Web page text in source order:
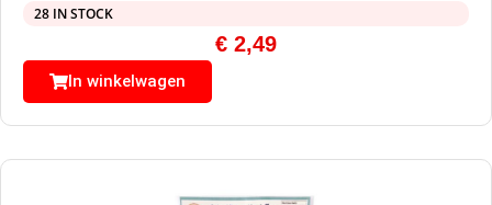
28 IN STOCK
€ 2,49
In winkelwagen